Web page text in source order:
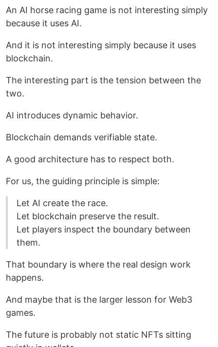
An AI horse racing game is not interesting simply
because it uses AI.
And it is not interesting simply because it uses
blockchain.
The interesting part is the tension between the
two.
AI introduces dynamic behavior.
Blockchain demands verifiable state.
A good architecture has to respect both.
For us, the guiding principle is simple:
Let AI create the race.
Let blockchain preserve the result.
Let players inspect the boundary between
them.
That boundary is where the real design work
happens.
And maybe that is the larger lesson for Web3
games.
The future is probably not static NFTs sitting